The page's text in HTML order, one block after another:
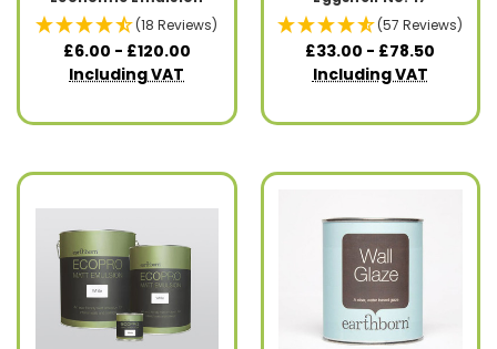
(18 Reviews)
£6.00 - £120.00
Including VAT
(57 Reviews)
£33.00 - £78.50
Including VAT